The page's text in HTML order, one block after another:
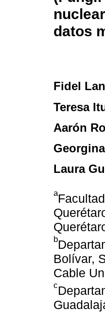
datos
Fidel
Teresa
Aarón
Laura
a
b
Bolívar,
Cable
c